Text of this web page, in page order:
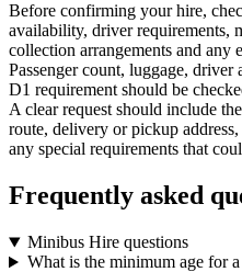
Before confirming your hire,
availability, driver requirements,
collection arrangements and any
Passenger count, luggage, driver
D1 requirement should be
A clear request should include
route, delivery or pickup
any special requirements that
Frequently asked
Minibus Hire questions
What is the minimum age for